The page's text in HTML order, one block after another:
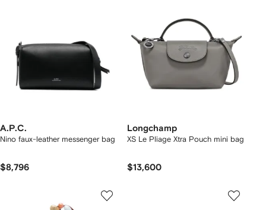
A.P.C.
Nino faux-leather messenger bag
$8,796
Longchamp
XS Le Pliage Xtra Pouch mini bag
$13,600